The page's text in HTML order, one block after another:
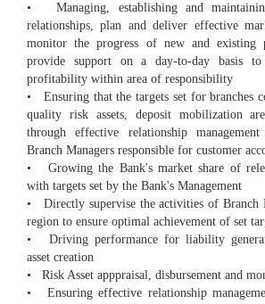
• Managing, establishing and
relationships, plan and deliver effective
monitor the progress of new and existing
provide support on a day-to-day basis
profitability within area of responsibility
• Ensuring that the targets set for branches
quality risk assets, deposit mobilization
through effective relationship
Branch Managers responsible for customer
• Growing the Bank's market share of
with targets set by the Bank's Management
• Directly supervise the activities of Branch
region to ensure optimal achievement of set
• Driving performance for liability
asset creation
• Risk Asset apppraisal, disbursement and
• Ensuring effective relationship